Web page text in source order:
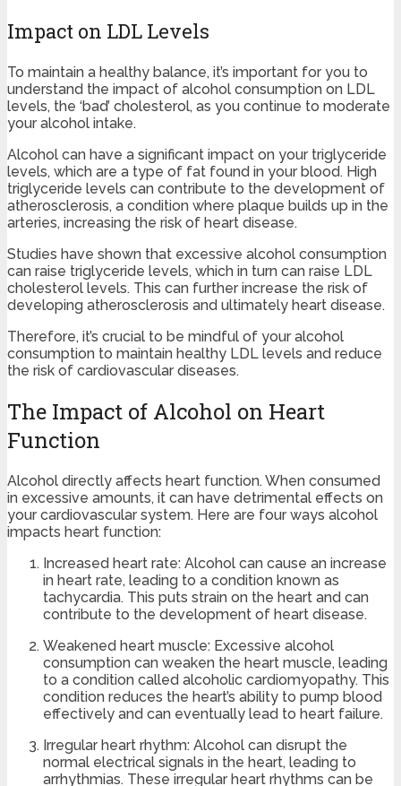
Impact on LDL Levels
To maintain a healthy balance, it’s important for you to
understand the impact of alcohol consumption on LDL
levels, the ‘bad’ cholesterol, as you continue to moderate
your alcohol intake.
Alcohol can have a significant impact on your triglyceride
levels, which are a type of fat found in your blood. High
triglyceride levels can contribute to the development of
atherosclerosis, a condition where plaque builds up in the
arteries, increasing the risk of heart disease.
Studies have shown that excessive alcohol consumption
can raise triglyceride levels, which in turn can raise LDL
cholesterol levels. This can further increase the risk of
developing atherosclerosis and ultimately heart disease.
Therefore, it’s crucial to be mindful of your alcohol
consumption to maintain healthy LDL levels and reduce
the risk of cardiovascular diseases.
The Impact of Alcohol on Heart
Function
Alcohol directly affects heart function. When consumed
in excessive amounts, it can have detrimental effects on
your cardiovascular system. Here are four ways alcohol
impacts heart function:
Increased heart rate: Alcohol can cause an increase
in heart rate, leading to a condition known as
tachycardia. This puts strain on the heart and can
contribute to the development of heart disease.
Weakened heart muscle: Excessive alcohol
consumption can weaken the heart muscle, leading
to a condition called alcoholic cardiomyopathy. This
condition reduces the heart’s ability to pump blood
effectively and can eventually lead to heart failure.
Irregular heart rhythm: Alcohol can disrupt the
normal electrical signals in the heart, leading to
arrhythmias. These irregular heart rhythms can be